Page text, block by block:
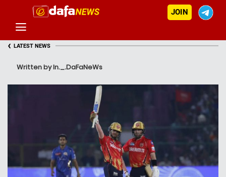
JOIN
‹ LATEST NEWS
Written by In._.DaFaNeWs